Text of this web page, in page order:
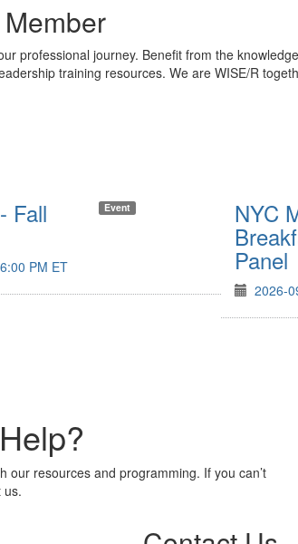
professional journey. Benefit from the
training resources. We are WISE/R
Fall Event
PM ET
NYC
Panel
2026-
our resources and programming. If you can’t
us.